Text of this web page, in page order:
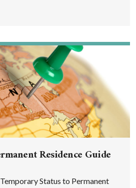
Residence Guide
Status to Permanent